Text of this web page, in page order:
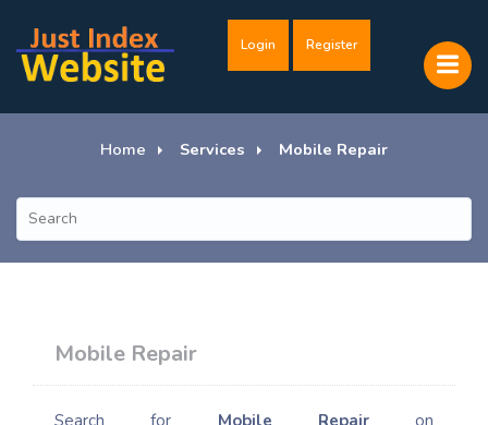
Login Register
Home Services Mobile Repair
Mobile Repair
Search for Mobile Repair on